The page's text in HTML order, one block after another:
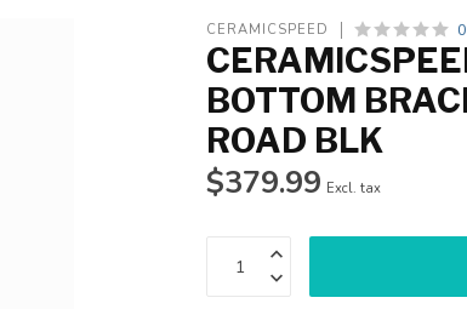
CERAMICSPEED
BOTTOM
ROAD BLK
$379.99 Excl. tax